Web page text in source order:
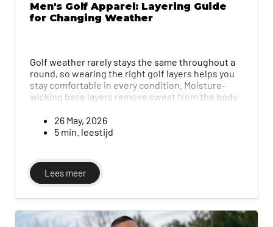
Men's Golf Apparel: Layering Guide
for Changing Weather
Golf weather rarely stays the same throughout a
round, so wearing the right golf layers helps you
stay comfortable in every condition. Moisture-
wicking base layers remove sweat from the body,
without overheating and breathable, water-
resistant outerwear adds protection without
26 May, 2026
5 min. leestijd
Lees meer